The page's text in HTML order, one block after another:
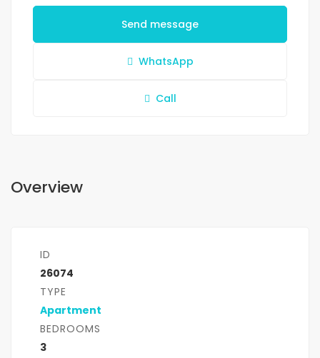
Send message
WhatsApp
Call
Overview
ID
26074
TYPE
Apartment
BEDROOMS
3